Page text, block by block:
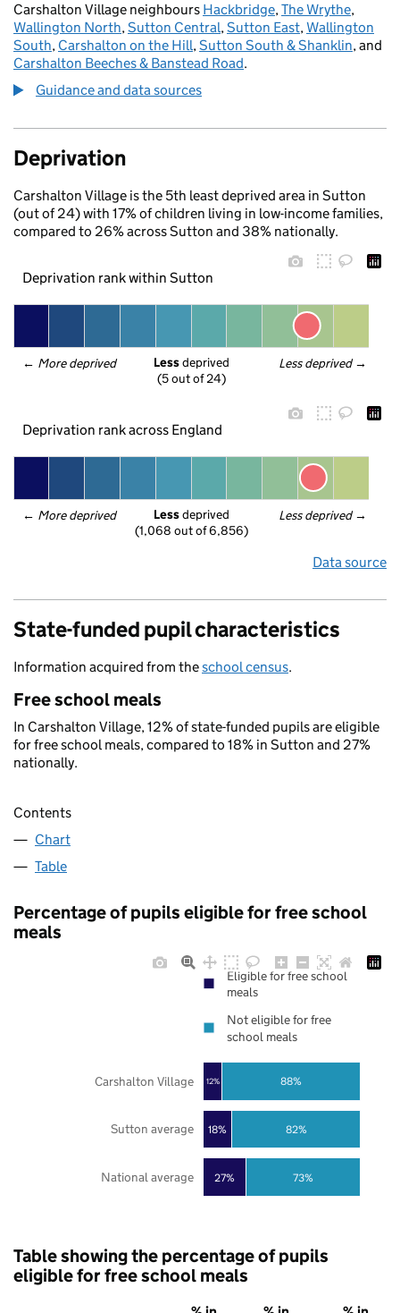
Carshalton Village neighbours Hackbridge,The Wrythe,
Wallington North,Sutton Central,Sutton East,Wallington
South, Carshalton on the Hill,Sutton South & Shanklin, and
Carshalton Beeches & Banstead Road.
Guidance and data sources
Deprivation
Carshalton Village is the 5th least deprived area in Sutton
(out of 24) with 17% of children living in low-income families,
compared to 26% across Sutton and 38% nationally.
Deprivation rank within Sutton
← More deprived Less deprived →
Less deprived
(5 out of 24)
Deprivation rank across England
← More deprived Less deprived →
Less deprived
(1,068 out of 6,856)
Data source
State-funded pupil characteristics
Information acquired from theschool census.
Free school meals
In Carshalton Village, 12% of state-funded pupils are eligible
for free school meals, compared to 18% in Sutton and 27%
nationally.
Contents
Chart
Table
Percentage of pupils eligible for free school
meals
27%
18%
12%
73%
82%
88%
National average
Sutton average
Carshalton Village
Eligible for free school
meals
Not eligible for free
school meals
Table showing the percentage of pupils
eligible for free school meals